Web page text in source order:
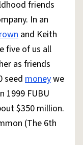
®
friends
In an
and Keith
five of us all
as friends
seedmoneywe
1999 FUBU
$350 million.
(The 6th